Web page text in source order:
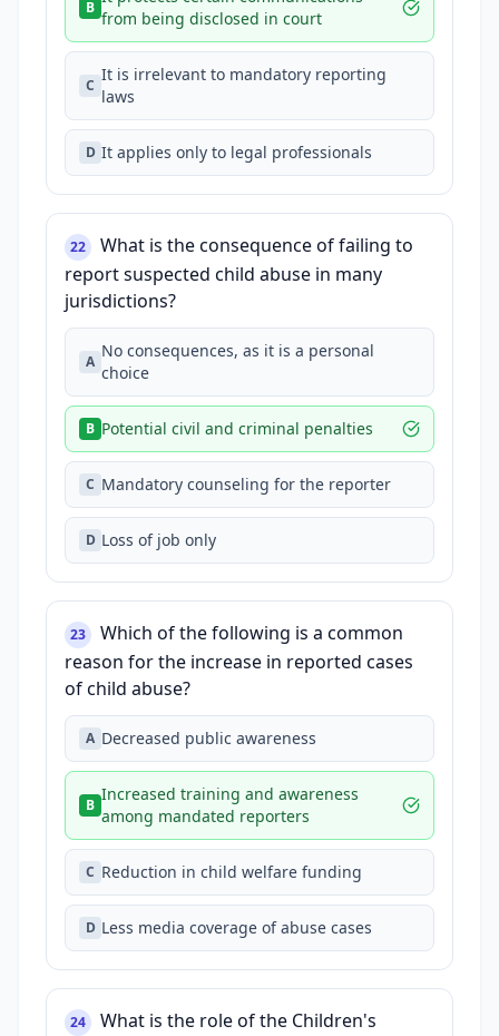
B
from being disclosed in court
C
It is irrelevant to mandatory reporting
laws
D It applies only to legal professionals
22
What is the consequence of failing to
report suspected child abuse in many
jurisdictions?
A
No consequences, as it is a personal
choice
B Potential civil and criminal penalties
C Mandatory counseling for the reporter
D Loss of job only
23
Which of the following is a common
reason for the increase in reported cases
of child abuse?
A Decreased public awareness
B
Increased training and awareness
among mandated reporters
C Reduction in child welfare funding
D Less media coverage of abuse cases
24
What is the role of the Children's